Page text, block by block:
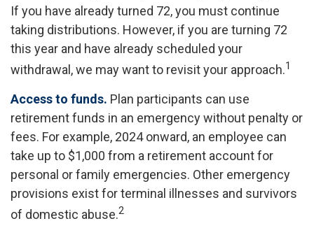
If you have already turned 72, you must continue
taking distributions. However, if you are turning 72
this year and have already scheduled your
withdrawal, we may want to revisit your approach.1
Access to funds. Plan participants can use
retirement funds in an emergency without penalty or
fees. For example, 2024 onward, an employee can
take up to $1,000 from a retirement account for
personal or family emergencies. Other emergency
provisions exist for terminal illnesses and survivors
of domestic abuse.2